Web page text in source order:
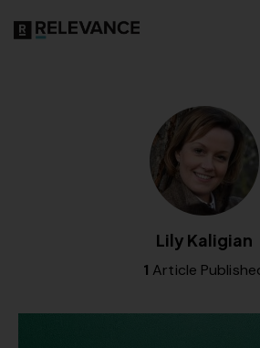
Lily Kaligian
1 Article